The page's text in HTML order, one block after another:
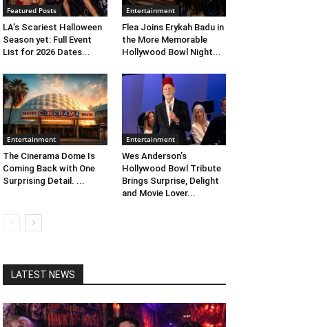
Featured Posts
LA’s Scariest Halloween
Season yet: Full Event
List for 2026 Dates...
Entertainment
Flea Joins Erykah Badu in
the More Memorable
Hollywood Bowl Night...
Entertainment
The Cinerama Dome Is
Coming Back with One
Surprising Detail. ...
Entertainment
Wes Anderson’s
Hollywood Bowl Tribute
Brings Surprise, Delight
and Movie Lover...
LATEST NEWS